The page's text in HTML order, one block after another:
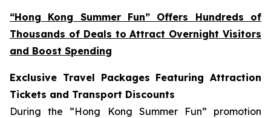
“Hong Kong Summer Fun” Offers Hundreds of
Thousands of Deals to Attract Overnight Visitors
and Boost Spending
Exclusive Travel Packages Featuring Attraction
Tickets and Transport Discounts
During the “Hong Kong Summer Fun” promotion